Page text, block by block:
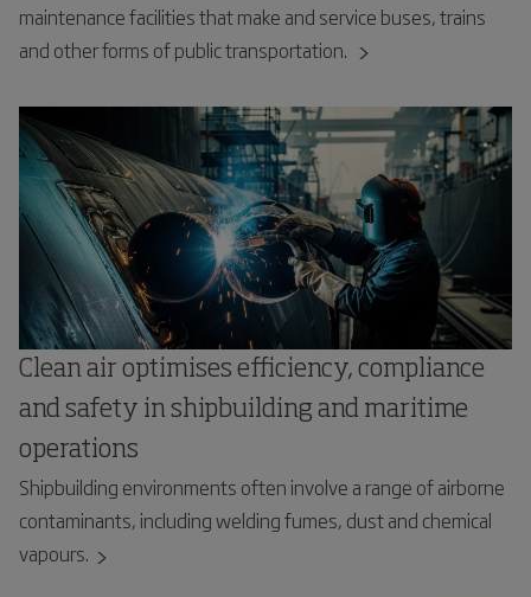
maintenance facilities that make and service buses, trains
and other forms of public transportation.
Clean air optimises efficiency, compliance
and safety in shipbuilding and maritime
operations
Shipbuilding environments often involve a range of airborne
contaminants, including welding fumes, dust and chemical
vapours.